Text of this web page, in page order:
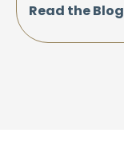
Read the Blog